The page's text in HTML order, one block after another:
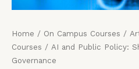
Home / On Campus Courses /
Courses / AI and Public Policy:
Governance